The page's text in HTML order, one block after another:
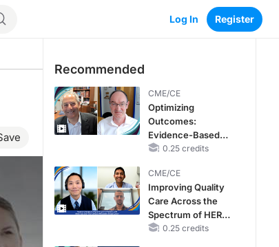
Log In Register
Recommended
CME/CE
Optimizing
Outcomes:
Evidence-Based
Strategies for
With Heart Failure
With Mildly
Reduced or
Preserved Left
Ventricular Ejection
0.25 credits
CME/CE
Improving Quality
Care Across the
Spectrum of HER2
Expression in HR+
0.25 credits